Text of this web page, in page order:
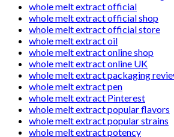
whole melt extract official
whole melt extract official shop
whole melt extract official store
whole melt extract oil
whole melt extract online shop
whole melt extract online UK
whole melt extract packaging
whole melt extract pen
whole melt extract Pinterest
whole melt extract popular flavors
whole melt extract popular strains
whole melt extract potency